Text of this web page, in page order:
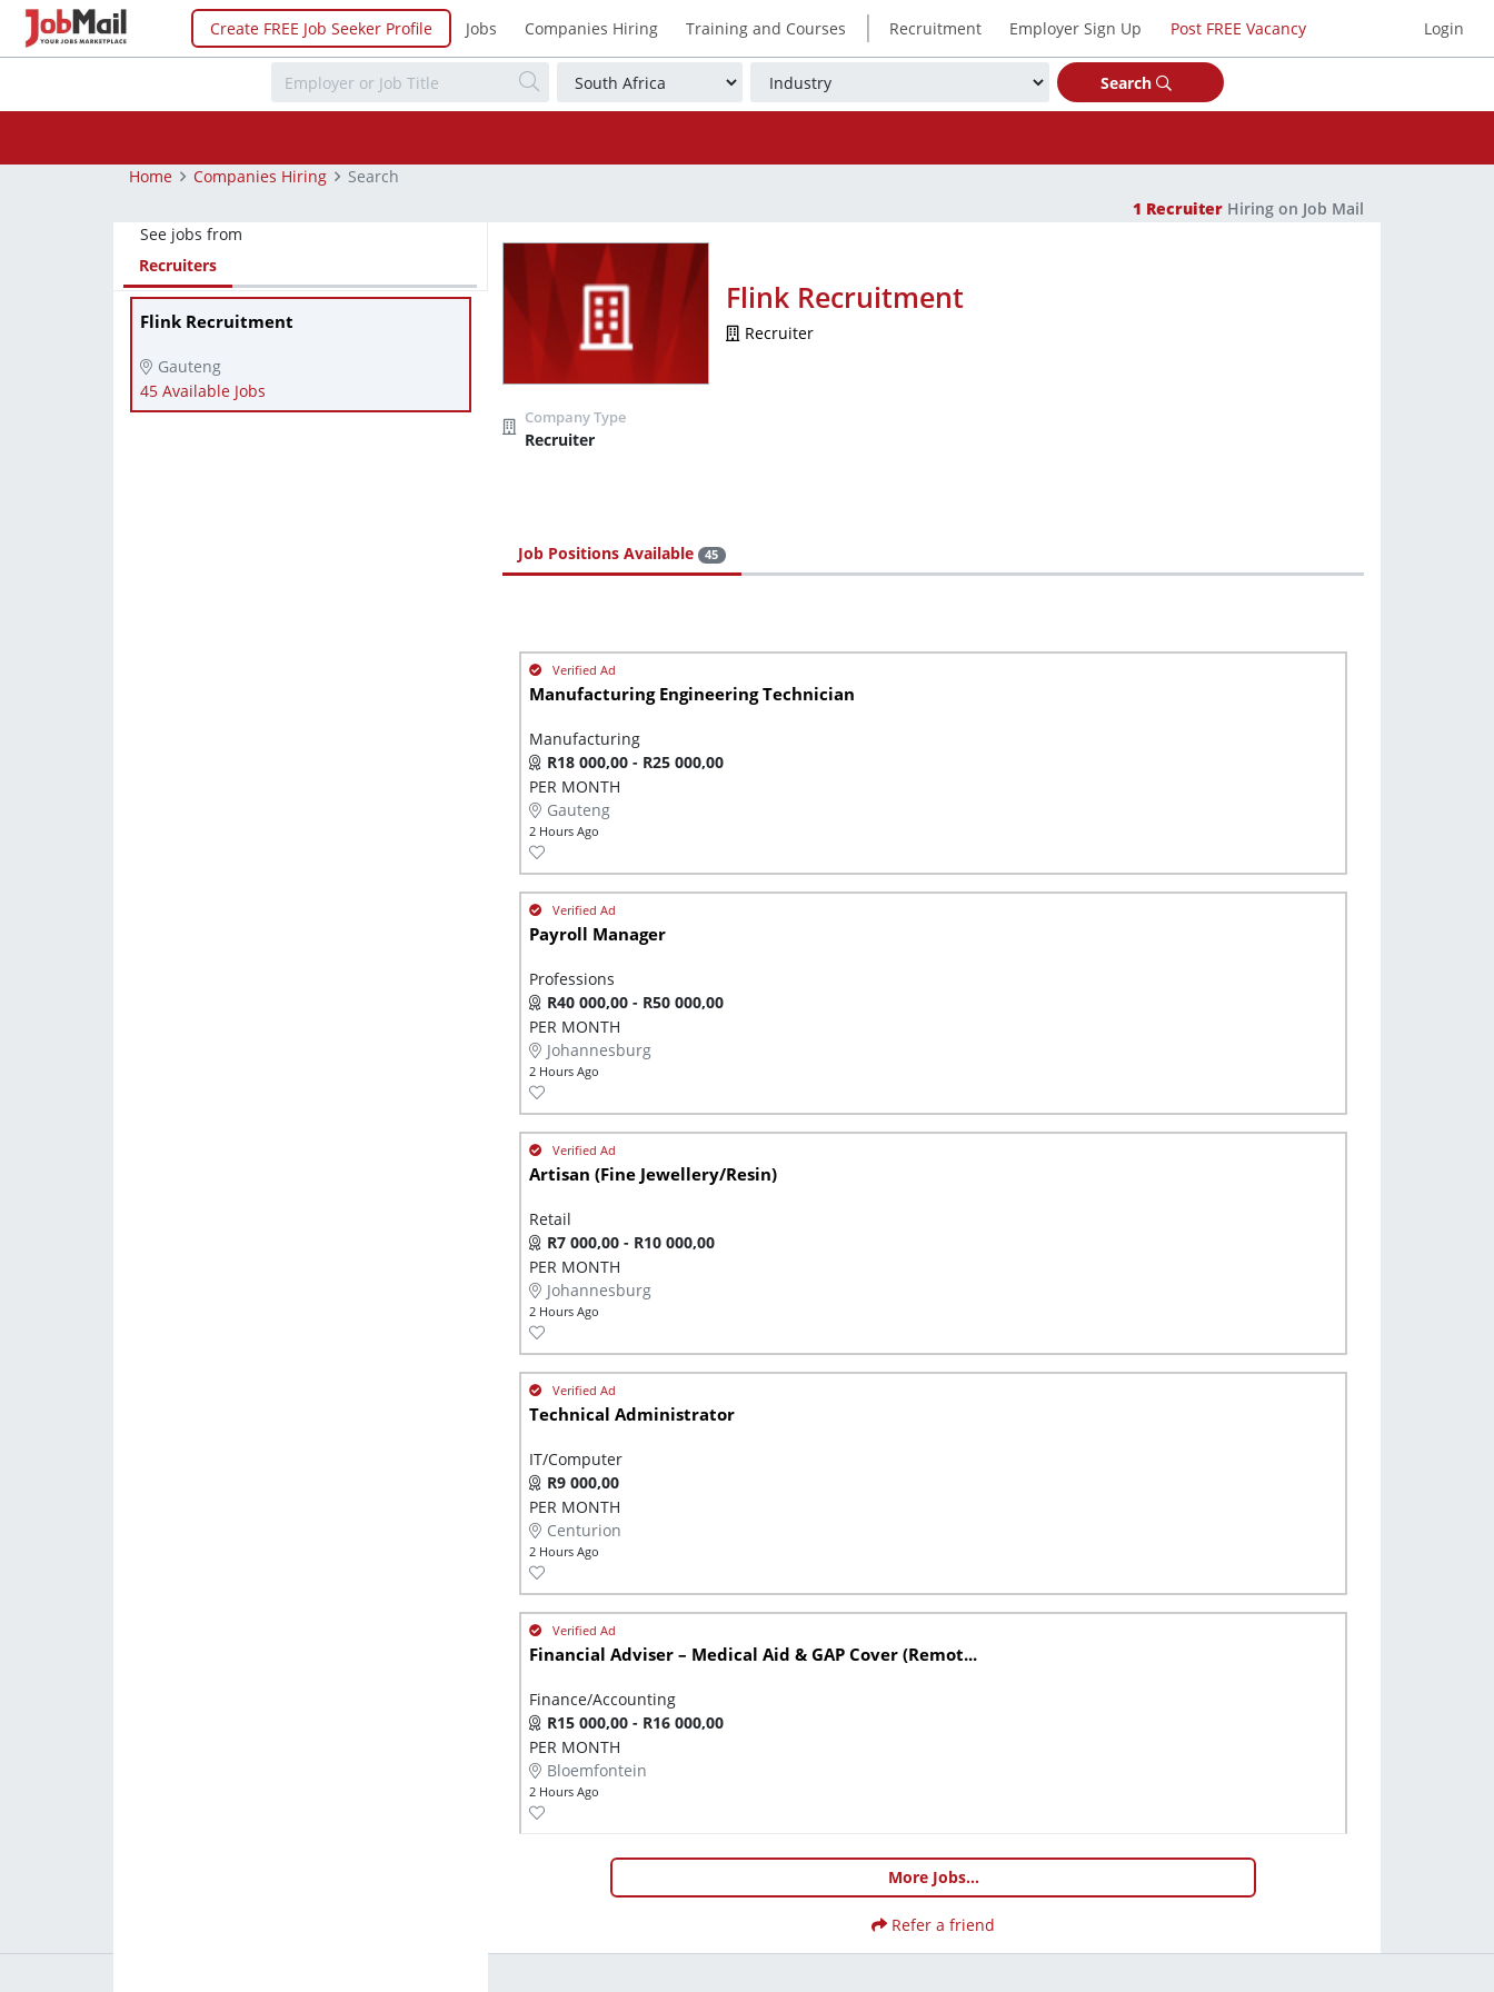
Create FREE Job Seeker Profile Jobs Companies Hiring Training and Courses | Recruitment Employer Sign Up Post FREE Vacancy Login
Search
Home Companies Hiring
Search
1 Recruiter Hiring on Job Mail
See jobs from
Recruiters
Flink Recruitment
Gauteng
45 Available Jobs
Flink Recruitment
Recruiter
Recruiter
Job Positions Available 45
Manufacturing Engineering Technician
Manufacturing
R18 000,00 - R25 000,00
PER MONTH
Gauteng
2 Hours Ago
Payroll Manager
Professions
R40 000,00 - R50 000,00
PER MONTH
Johannesburg
2 Hours Ago
Artisan (Fine Jewellery/Resin)
Retail
R7 000,00 - R10 000,00
PER MONTH
Johannesburg
2 Hours Ago
Technical Administrator
IT/Computer
R9 000,00
PER MONTH
Centurion
2 Hours Ago
Financial Adviser – Medical Aid & GAP Cover (Remot...
Finance/Accounting
R15 000,00 - R16 000,00
PER MONTH
Bloemfontein
2 Hours Ago
More Jobs...
Refer a friend